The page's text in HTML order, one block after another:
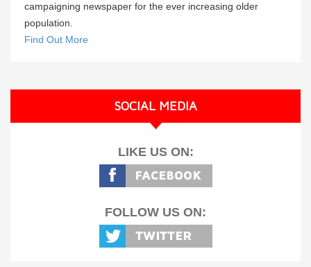
campaigning newspaper for the ever increasing older
population.
Find Out More
SOCIAL MEDIA
LIKE US ON:
FOLLOW US ON: